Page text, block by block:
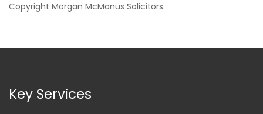
Copyright Morgan McManus Solicitors.
Key Services